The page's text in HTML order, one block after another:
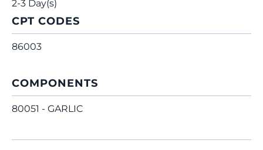
2-3 Day(s)
CPT CODES
86003
COMPONENTS
80051 - GARLIC